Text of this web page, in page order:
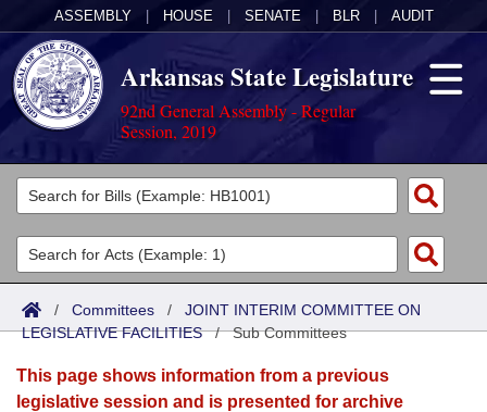
ASSEMBLY HOUSE SENATE BLR AUDIT
Arkansas State Legislature
92nd General Assembly - Regular
Session, 2019
Legislators
List All
Search
Committees
Joint
Senate
House
Acts
Search by Range
Advanced Search
Bills
Search by Range
Calendars
/ Committees / JOINT INTERIM COMMITTEE ON
LEGISLATIVE FACILITIES/Sub Committees
This page shows information from a previous
legislative session and is presented for archive